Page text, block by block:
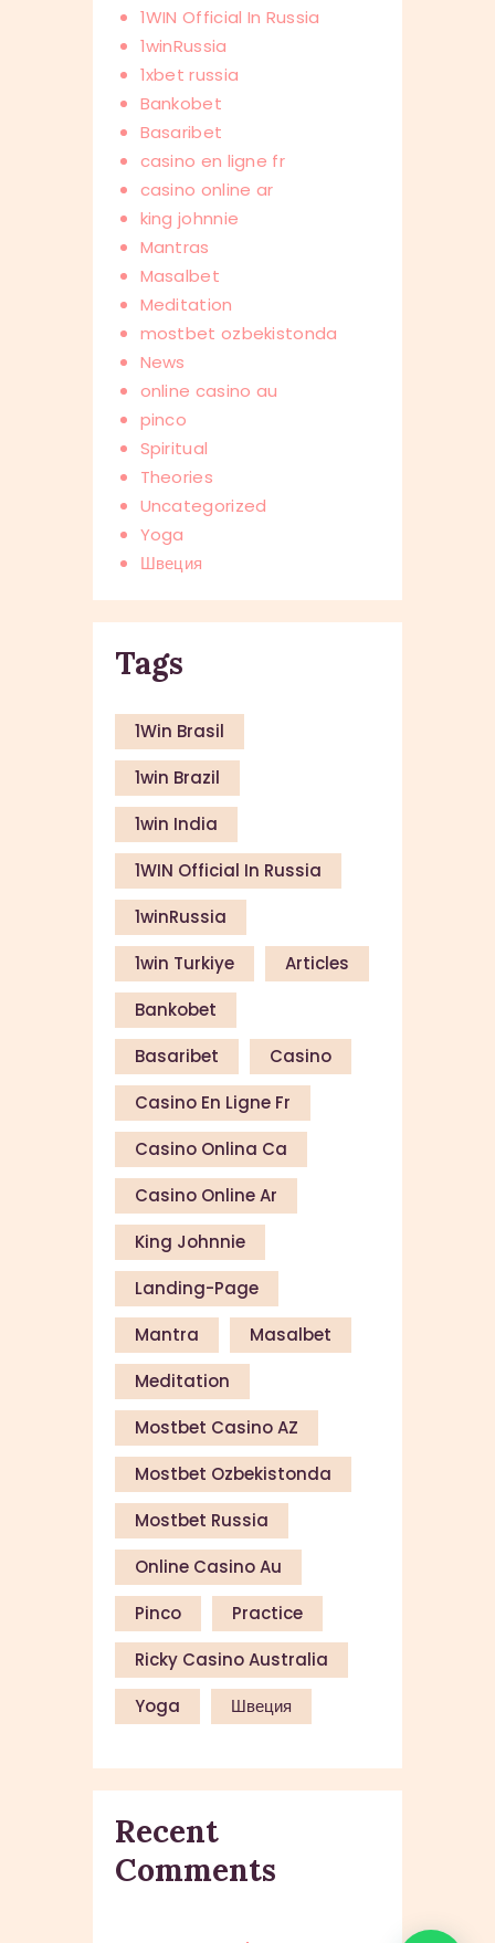
1WIN Official In Russia
1winRussia
1xbet russia
Bankobet
Basaribet
casino en ligne fr
casino online ar
king johnnie
Mantras
Masalbet
Meditation
mostbet ozbekistonda
News
online casino au
pinco
Spiritual
Theories
Uncategorized
Yoga
Швеция
Tags
1Win Brasil
1win Brazil
1win India
1WIN Official In Russia
1winRussia
1win Turkiye
Articles
Bankobet
Basaribet
Casino
Casino En Ligne Fr
Casino Onlina Ca
Casino Online Ar
King Johnnie
Landing-Page
Mantra
Masalbet
Meditation
Mostbet Casino AZ
Mostbet Ozbekistonda
Mostbet Russia
Online Casino Au
Pinco
Practice
Ricky Casino Australia
Yoga
Швеция
Recent
Comments